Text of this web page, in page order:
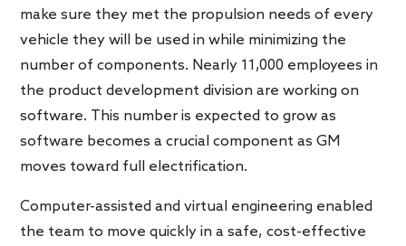
make sure they met the propulsion needs of every
vehicle they will be used in while minimizing the
number of components. Nearly 11,000 employees in
the product development division are working on
software. This number is expected to grow as
software becomes a crucial component as GM
moves toward full electrification.
Computer-assisted and virtual engineering enabled
the team to move quickly in a safe, cost-effective